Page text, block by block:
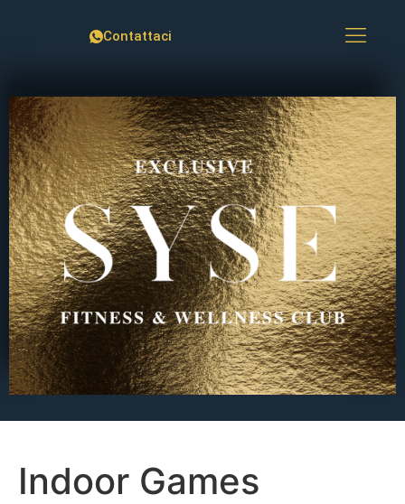
Contattaci
Indoor Games